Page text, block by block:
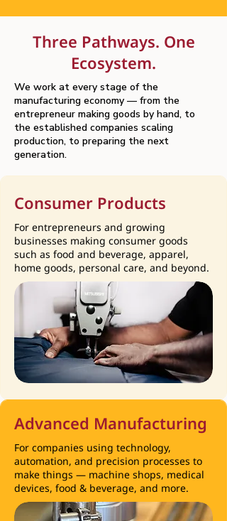
Three Pathways. One
Ecosystem.
We work at every stage of the
manufacturing economy — from the
entrepreneur making goods by hand, to
the established companies scaling
production, to preparing the next
generation.
Consumer Products
For entrepreneurs and growing
businesses making consumer goods
such as food and beverage, apparel,
home goods, personal care, and beyond.​​
Advanced Manufacturing
For companies using technology,
automation, and precision processes to
make things — machine shops, medical
devices, food & beverage, and more.